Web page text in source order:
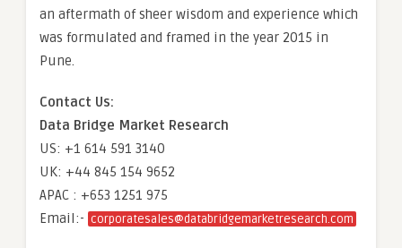
an aftermath of sheer wisdom and experience which
was formulated and framed in the year 2015 in
Pune.
Contact Us:
Data Bridge Market Research
US: +1 614 591 3140
UK: +44 845 154 9652
APAC : +653 1251 975
Email:- corporatesales@databridgemarketresearch.com